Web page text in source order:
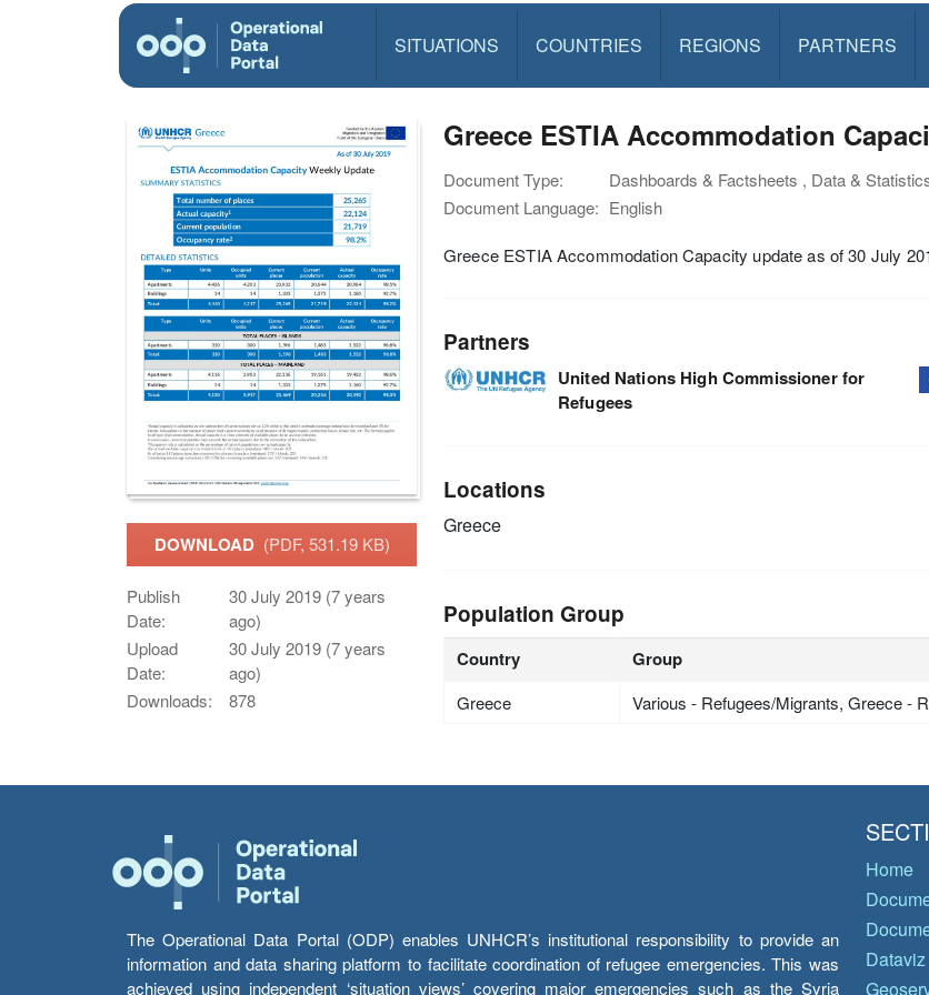
SITUATIONS COUNTRIES REGIONS PARTNERS
DOWNLOAD (PDF, 531.19 KB)
Publish
Date:
30 July 2019 (7 years
ago)
Upload
Date:
30 July 2019 (7 years
ago)
Downloads:
878
Greece ESTIA Accommodation
Document Type:
Dashboards & Factsheets , Data &
Document Language: English
Greece ESTIA Accommodation Capacity update as of 30 July
Partners
United Nations High Commissioner for
Refugees
Locations
Greece
Population Group
Country Group
Greece Various - Refugees/Migrants, Greece -
The Operational Data Portal (ODP) enables UNHCR’s institutional responsibility to provide an
information and data sharing platform to facilitate coordination of refugee emergencies. This was
achieved using independent ‘situation views’ covering major emergencies such as the Syria
Home
Dataviz